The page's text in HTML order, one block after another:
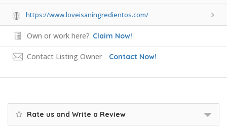
https://www.loveisaningredientos.com/
Own or work here? Claim Now!
Contact Listing Owner Contact Now!
Rate us and Write a Review